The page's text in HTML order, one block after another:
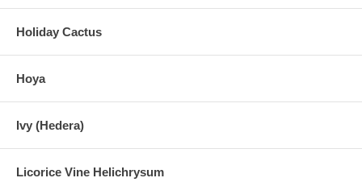
Holiday Cactus
Hoya
Ivy (Hedera)
Licorice Vine Helichrysum